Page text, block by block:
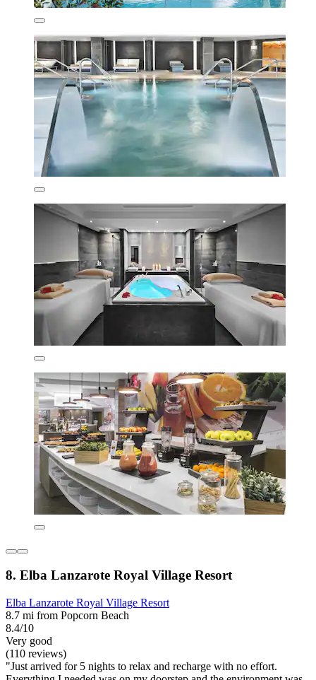
8. Elba Lanzarote Royal Village Resort
Elba Lanzarote Royal Village Resort
8.7 mi from Popcorn Beach
8.4/10
Very good
(110 reviews)
"Just arrived for 5 nights to relax and recharge with no effort.